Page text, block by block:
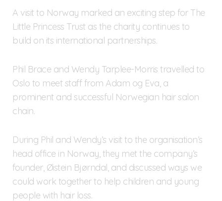
A visit to Norway marked an exciting step for The
Little Princess Trust as the charity continues to
build on its international partnerships.
Phil Brace and Wendy Tarplee-Morris travelled to
Oslo to meet staff from Adam og Eva, a
prominent and successful Norwegian hair salon
chain.
During Phil and Wendy’s visit to the organisation’s
head office in Norway, they met the company’s
founder, Øistein Bjørndal, and discussed ways we
could work together to help children and young
people with hair loss.